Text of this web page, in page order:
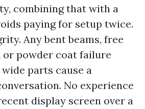
combining that with a
paying for setup twice.
Any bent beams, free
or powder coat failure
parts cause a
No experience
display screen over a